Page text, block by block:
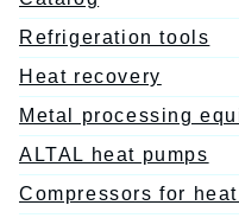
Refrigeration tools
Heat recovery
Metal processing
ALTAL heat pumps
Compressors for